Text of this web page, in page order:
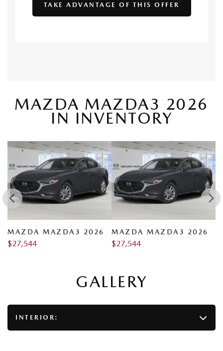
MAZDA MAZDA3 2026
IN INVENTORY
MAZDA MAZDA3 2026
$27,544
MAZDA MAZDA3 2026
$27,544
GALLERY
INTERIOR:
TAKE ADVANTAGE OF THIS OFFER